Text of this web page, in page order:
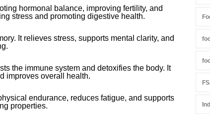
hormonal balance, improving fertility, and
stress and promoting digestive health.
It relieves stress, supports mental clarity, and
the immune system and detoxifies the body. It
improves overall health.
endurance, reduces fatigue, and supports
properties.